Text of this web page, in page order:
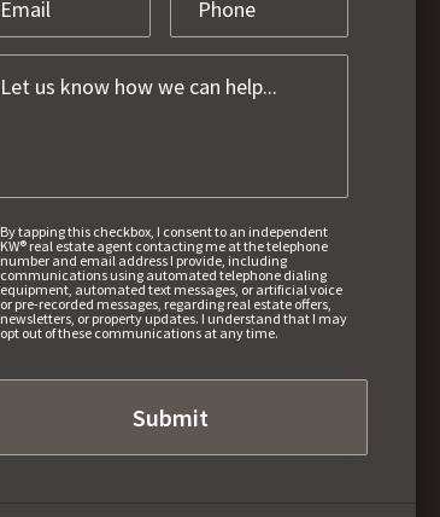
By tapping this checkbox, I consent to an independent
KW® real estate agent contacting me at the telephone
number and email address I provide, including
communications using automated telephone dialing
equipment, automated text messages, or artificial voice
or pre-recorded messages, regarding real estate offers,
newsletters, or property updates. I understand that I may
opt out of these communications at any time.